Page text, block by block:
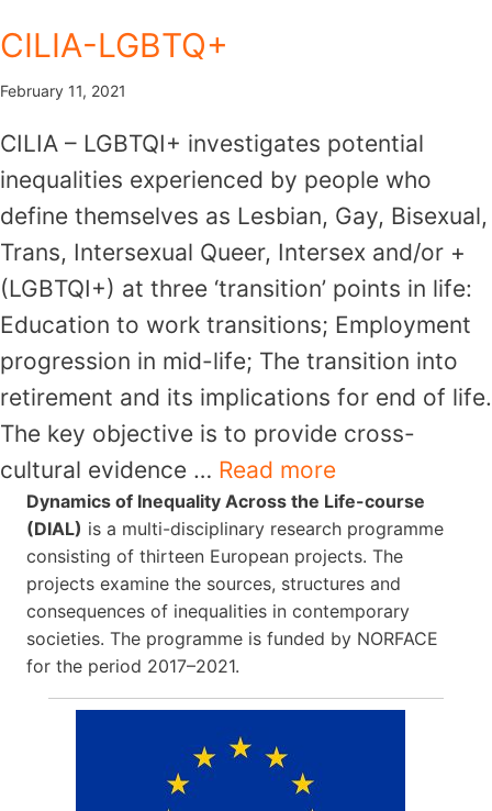
to
content
CILIA-LGBTQ+
February 11, 2021
CILIA – LGBTQI+ investigates potential
inequalities experienced by people who
define themselves as Lesbian, Gay, Bisexual,
Trans, Intersexual Queer, Intersex and/or +
(LGBTQI+) at three ‘transition’ points in life:
Education to work transitions; Employment
progression in mid-life; The transition into
retirement and its implications for end of life.
The key objective is to provide cross-
cultural evidence … Read more
Dynamics of Inequality Across the Life-course
(DIAL) is a multi-disciplinary research programme
consisting of thirteen European projects. The
projects examine the sources, structures and
consequences of inequalities in contemporary
societies. The programme is funded by NORFACE
for the period 2017–2021.